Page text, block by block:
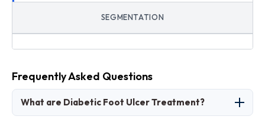
SEGMENTATION
Frequently Asked Questions
What are Diabetic Foot Ulcer Treatment?